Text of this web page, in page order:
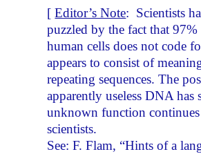
[Editor’s Note: Scientists
puzzled by the fact that
human cells does not code
appears to consist of
repeating sequences. The
apparently useless DNA has
unknown function
scientists.
See: F. Flam, “Hints of a